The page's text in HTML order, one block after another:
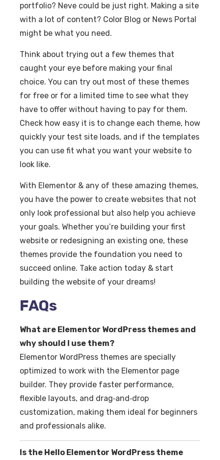
portfolio? Neve could be just right. Making a site
with a lot of content? Color Blog or News Portal
might be what you need.
Think about trying out a few themes that
caught your eye before making your final
choice. You can try out most of these themes
for free or for a limited time to see what they
have to offer without having to pay for them.
Check how easy it is to change each theme, how
quickly your test site loads, and if the templates
you can use fit what you want your website to
look like.
With Elementor & any of these amazing themes,
you have the power to create websites that not
only look professional but also help you achieve
your goals. Whether you’re building your first
website or redesigning an existing one, these
themes provide the foundation you need to
succeed online. Take action today & start
building the website of your dreams!
FAQs
What are Elementor WordPress themes and
why should I use them?
Elementor WordPress themes are specially
optimized to work with the Elementor page
builder. They provide faster performance,
flexible layouts, and drag‑and‑drop
customization, making them ideal for beginners
and professionals alike.
Is the Hello Elementor WordPress theme